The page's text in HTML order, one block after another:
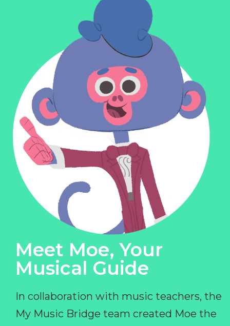
Meet Moe, Your
Musical Guide
In collaboration with music teachers, the
My Music Bridge team created Moe the